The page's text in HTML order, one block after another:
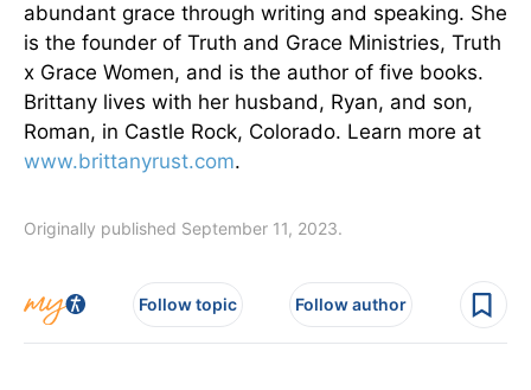
abundant grace through writing and speaking. She
is the founder of Truth and Grace Ministries, Truth
x Grace Women, and is the author of five books.
Brittany lives with her husband, Ryan, and son,
Roman, in Castle Rock, Colorado. Learn more at
www.brittanyrust.com.
Originally published September 11, 2023.
Follow topic Follow author